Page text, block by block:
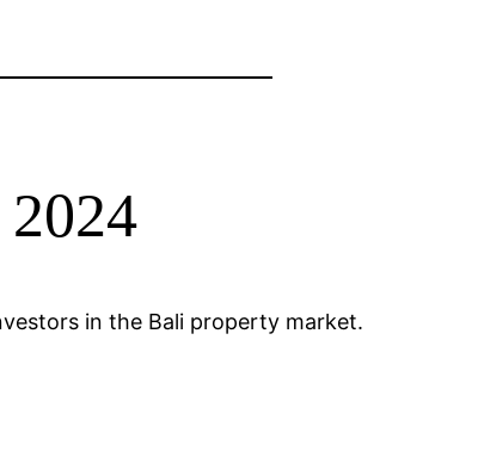
in the Bali property market.